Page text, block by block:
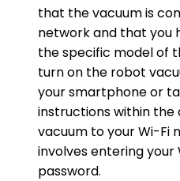
that the vacuum is
network and that
the specific model of
turn on the robot
your smartphone or
instructions within
vacuum to your Wi-Fi
involves entering
password.